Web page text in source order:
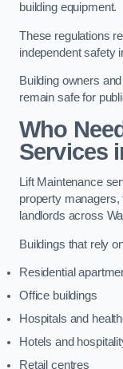
building equipment.
These regulations
independent safety
Building owners
remain safe for
Who
Services
Lift Maintenance
property
landlords across
Buildings that rely
Residential
Office buildings
Hospitals and
Hotels and
Retail centres